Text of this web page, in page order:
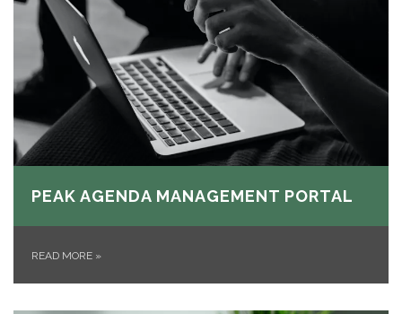
PEAK AGENDA MANAGEMENT PORTAL
READ MORE »